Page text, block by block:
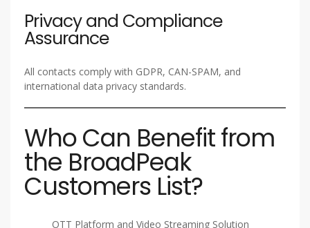
Privacy and Compliance
Assurance
All contacts comply with GDPR, CAN-SPAM, and
international data privacy standards.
Who Can Benefit from
the BroadPeak
Customers List?
OTT Platform and Video Streaming Solution